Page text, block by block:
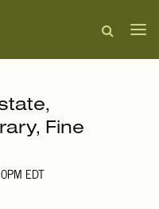
Fine
EDT